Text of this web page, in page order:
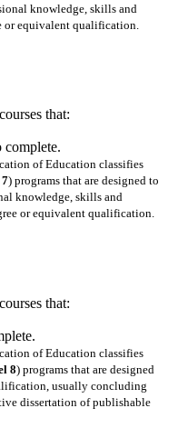
knowledge, skills and
or equivalent qualification.
that:
complete.
of Education classifies
) programs that are designed to
knowledge, skills and
or equivalent qualification.
that:
of Education classifies
8) programs that are designed
usually concluding
dissertation of publishable